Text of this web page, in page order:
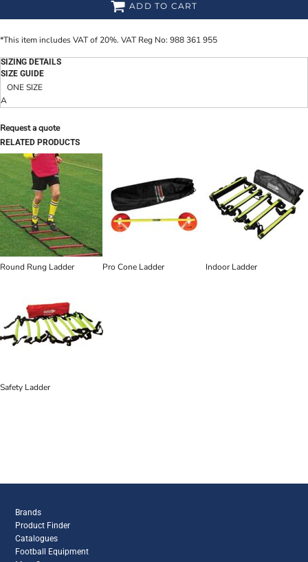
ADD TO CART
*This item includes VAT of 20%. VAT Reg No: 988 361 955
SIZING DETAILS
SIZE GUIDE
ONE SIZE
A
Request a quote
RELATED PRODUCTS
Round Rung Ladder Pro Cone Ladder Indoor Ladder
Safety Ladder
Brands
Product Finder
Catalogues
Football Equipment